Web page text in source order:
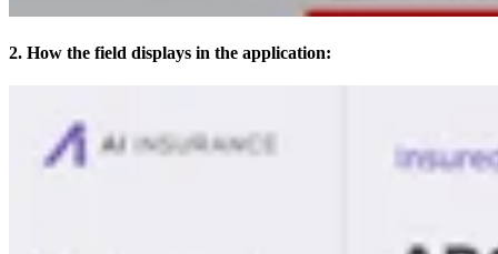
2. How the field displays in the application: